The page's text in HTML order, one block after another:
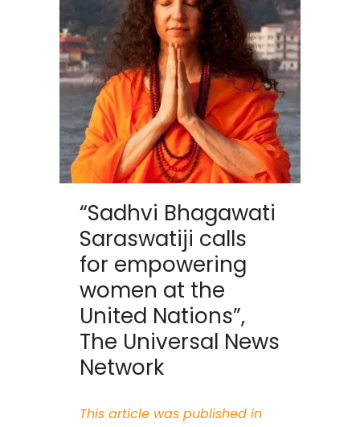
“Sadhvi Bhagawati
Saraswatiji calls
for empowering
women at the
United Nations”,
The Universal News
Network
This article was published in